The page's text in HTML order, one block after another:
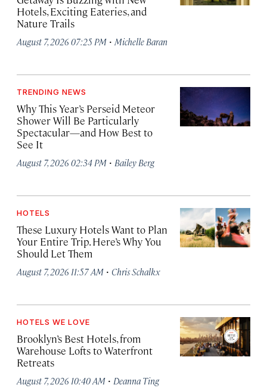
Hotels, Exciting Eateries, and
Nature Trails
August 7, 2026 07:25 PM · Michelle Baran
TRENDING NEWS
Why This Year’s Perseid Meteor
Shower Will Be Particularly
Spectacular—and How Best to
See It
August 7, 2026 02:34 PM · Bailey Berg
HOTELS
These Luxury Hotels Want to Plan
Your Entire Trip. Here’s Why You
Should Let Them
August 7, 2026 11:57 AM · Chris Schalkx
HOTELS WE LOVE
Brooklyn’s Best Hotels, from
Warehouse Lofts to Waterfront
Retreats
August 7, 2026 10:40 AM · Deanna Ting